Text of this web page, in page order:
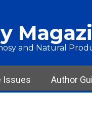
and Natural
Issues Author